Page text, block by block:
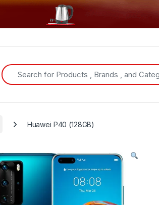
Search for:
Huawei P40 (128GB)